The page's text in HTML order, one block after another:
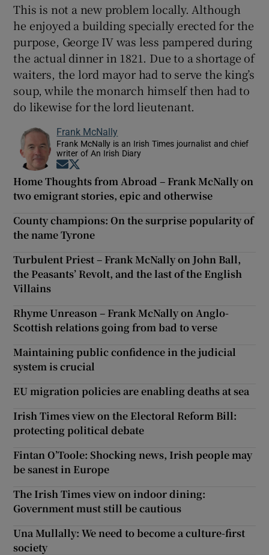
This is not a new problem locally. Although
he enjoyed a building specially erected for the
purpose, George IV was less pampered during
the actual dinner in 1821. Due to a shortage of
waiters, the lord mayor had to serve the king’s
soup, while the monarch himself then had to
do likewise for the lord lieutenant.
Frank McNally
Frank McNally is an Irish Times journalist and chief
writer of An Irish Diary
Opens in new window
Home Thoughts from Abroad – Frank McNally on
two emigrant stories, epic and otherwise
County champions: On the surprise popularity of
the name Tyrone
Turbulent Priest – Frank McNally on John Ball,
the Peasants’ Revolt, and the last of the English
Villains
Rhyme Unreason – Frank McNally on Anglo-
Scottish relations going from bad to verse
Maintaining public confidence in the judicial
system is crucial
EU migration policies are enabling deaths at sea
Irish Times view on the Electoral Reform Bill:
protecting political debate
Fintan O’Toole: Shocking news, Irish people may
be sanest in Europe
The Irish Times view on indoor dining:
Government must still be cautious
Una Mullally: We need to become a culture-first
society